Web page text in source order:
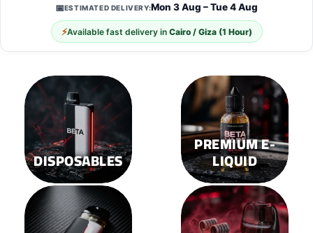
The
options
may
chosen
the
product
page
The
options
may
chosen
on
the
product
page
📅ESTIMATED DELIVERY:Mon 3 Aug – Tue 4 Aug
⚡Available fast delivery in Cairo / Giza (1 Hour)
DISPOSABLES
PREMIUM E-
LIQUID